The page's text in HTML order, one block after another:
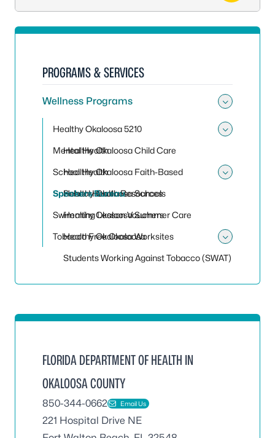
PROGRAMS & SERVICES
Wellness Programs
Healthy Okaloosa 5210
Healthy Okaloosa Child Care
Healthy Okaloosa Faith-Based
Healthy Okaloosa Schools
Healthy Okaloosa Summer Care
Healthy Okaloosa Worksites
Mental Health
School Health
School Health Resources
Speakers Bureau
Swimming Lesson Vouchers
Tobacco Free Okaloosa
Toggle
Students Working Against Tobacco (SWAT)
FLORIDA DEPARTMENT OF HEALTH IN
OKALOOSA COUNTY
850-344-0662 Email Us
221 Hospital Drive NE